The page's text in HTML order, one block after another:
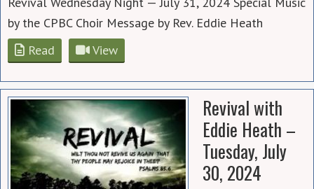
by the CPBC Choir Message by Rev. Eddie Heath
Read
View
Revival with
Eddie Heath –
Tuesday, July
30, 2024